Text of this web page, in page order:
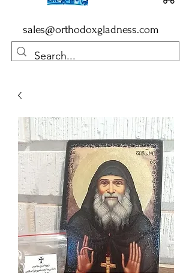
sales@orthodoxgladness.com